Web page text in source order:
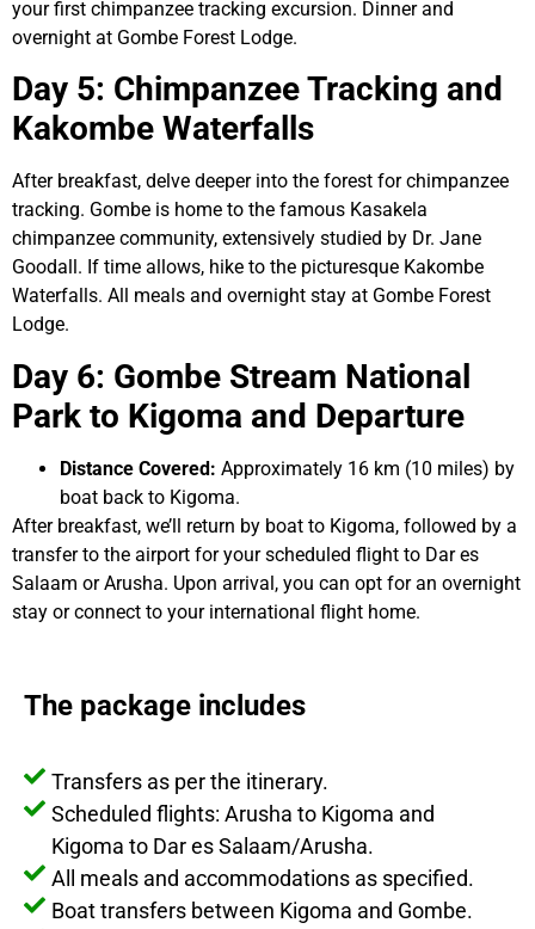
your first chimpanzee tracking excursion. Dinner and
overnight at Gombe Forest Lodge.
Day 5: Chimpanzee Tracking and
Kakombe Waterfalls
After breakfast, delve deeper into the forest for chimpanzee
tracking. Gombe is home to the famous Kasakela
chimpanzee community, extensively studied by Dr. Jane
Goodall. If time allows, hike to the picturesque Kakombe
Waterfalls. All meals and overnight stay at Gombe Forest
Lodge.
Day 6: Gombe Stream National
Park to Kigoma and Departure
Distance Covered: Approximately 16 km (10 miles) by
boat back to Kigoma.
After breakfast, we’ll return by boat to Kigoma, followed by a
transfer to the airport for your scheduled flight to Dar es
Salaam or Arusha. Upon arrival, you can opt for an overnight
stay or connect to your international flight home.
The package includes
Transfers as per the itinerary.
Scheduled flights: Arusha to Kigoma and
Kigoma to Dar es Salaam/Arusha.
All meals and accommodations as specified.
Boat transfers between Kigoma and Gombe.